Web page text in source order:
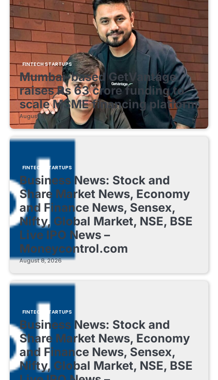
FINTECH STARTUPS
Mumbai-based GetVantage
raises Rs 63 crore funding to
scale MSME financing platform
August 8, 2026
FINTECH STARTUPS
Business News: Stock and
Share Market News, Economy
and Finance News, Sensex,
Nifty, Global Market, NSE, BSE
Live IPO News –
Moneycontrol.com
August 8, 2026
FINTECH STARTUPS
Business News: Stock and
Share Market News, Economy
and Finance News, Sensex,
Nifty, Global Market, NSE, BSE